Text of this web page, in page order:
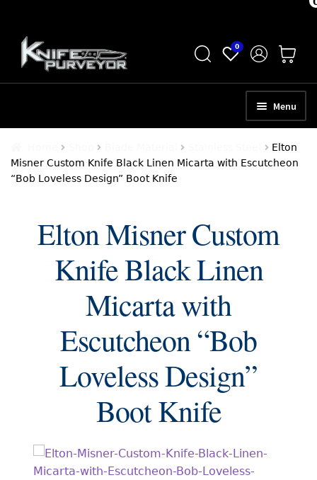
Skip
to
navigation
Skip
to
content
0
Menu
ABOUT
SELL YOUR KNIVES
APPRAISAL SERVICES
EXCEPTIONAL BUYING OPPORTUNITIES
KNIFE MAKERS
AMERICAN BLADESMITH SOCIETY MASTERSMITH
EVERYDAY CARRY KNIVES
COLLECTOR GRADE
Elton
Misner Custom Knife Black Linen Micarta with Escutcheon
“Bob Loveless Design” Boot Knife
Elton Misner Custom
Knife Black Linen
Micarta with
Escutcheon “Bob
Loveless Design”
Boot Knife